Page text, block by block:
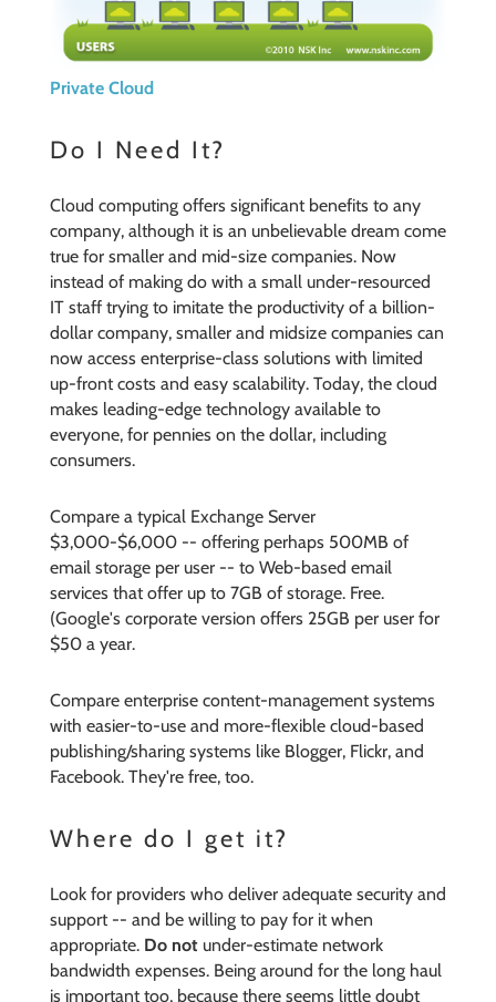
Private Cloud
Do I Need It?
Cloud computing offers significant benefits to any
company, although it is an unbelievable dream come
true for smaller and mid-size companies. Now
instead of making do with a small under-resourced
IT staff trying to imitate the productivity of a billion-
dollar company, smaller and midsize companies can
now access enterprise-class solutions with limited
up-front costs and easy scalability. Today, the cloud
makes leading-edge technology available to
everyone, for pennies on the dollar, including
consumers.
Compare a typical Exchange Server
$3,000-$6,000 -- offering perhaps 500MB of
email storage per user -- to Web-based email
services that offer up to 7GB of storage. Free.
(Google's corporate version offers 25GB per user for
$50 a year.
Compare enterprise content-management systems
with easier-to-use and more-flexible cloud-based
publishing/sharing systems like Blogger, Flickr, and
Facebook. They're free, too.
Where do I get it?
Look for providers who deliver adequate security and
support -- and be willing to pay for it when
appropriate. Do notunder-estimate network
bandwidth expenses. Being around for the long haul
is important too, because there seems little doubt